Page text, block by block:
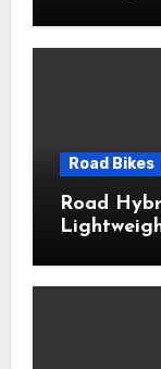
Road Bikes
Road
Comfort